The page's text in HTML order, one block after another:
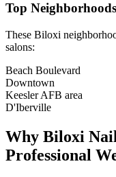
Top
These Biloxi
salons:
Beach Boulevard
Downtown
Keesler AFB area
D'Iberville
Why Biloxi
Professional